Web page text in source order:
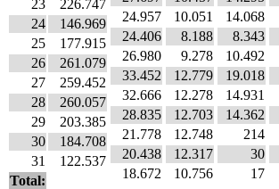
23
226.747
24
146.969
25
177.915
26
261.079
27
259.452
28
260.057
29
203.385
30
184.708
31
122.537
Total:
24.957
24.406
26.980
33.452
32.666
28.835
21.778
20.438
18.672
10.051
8.188
9.278
12.779
12.278
12.703
12.748
12.317
10.756
14.068
8.343
10.492
19.018
14.931
14.362
214
30
17